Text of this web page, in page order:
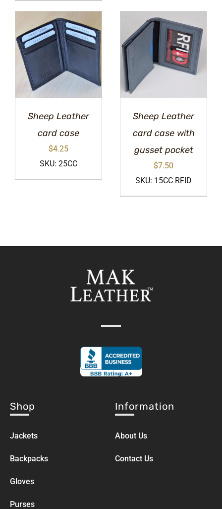
Sheep Leather
card case
$4.25
SKU: 25CC
Sheep Leather
card case with
gusset pocket
$7.50
SKU: 15CC RFID
Shop
Jackets
Backpacks
Gloves
Purses
Information
About Us
Contact Us